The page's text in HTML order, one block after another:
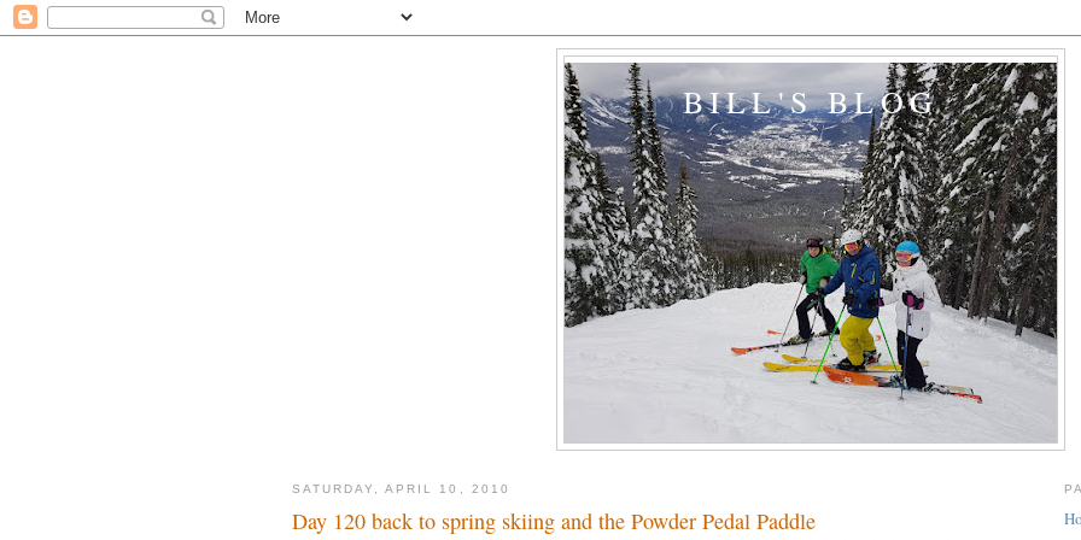
BILL'S BLOG
SATURDAY, APRIL 10, 2010
Day 120 back to spring skiing and the Powder Pedal Paddle